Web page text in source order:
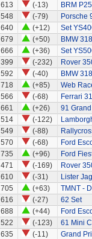
613 (-13)
BRM
548 (-79)
Porsche
640 (+12)
Set
679 (+50)
BMW
666 (+36)
Set
399 (-232)
Rover
592 (-40)
BMW
718 (+85)
Web
566 (-68)
Ferrari
661 (+26)
91
514 (-122)
549 (-88)
570 (-68)
Ford
735 (+96)
Ford
471 (-169)
Rover
610 (-31)
Lister
705 (+63)
TMNT -
616 (-27)
62 Set
688 (+44)
Ford
522 (-123)
61 Mini
635 (-11)
Grand